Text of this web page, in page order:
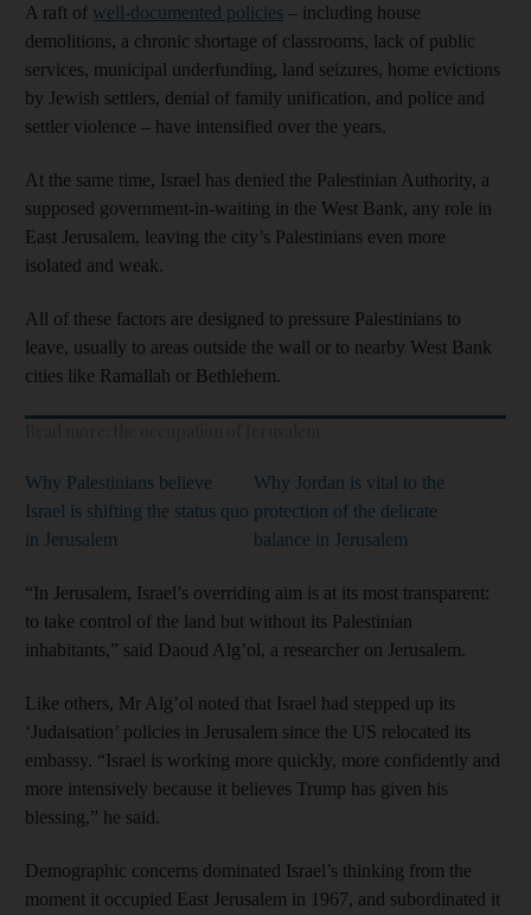
A raft of well-documented policies – including house
demolitions, a chronic shortage of classrooms, lack of public
services, municipal underfunding, land seizures, home evictions
by Jewish settlers, denial of family unification, and police and
settler violence – have intensified over the years.
At the same time, Israel has denied the Palestinian Authority, a
supposed government-in-waiting in the West Bank, any role in
East Jerusalem, leaving the city’s Palestinians even more
isolated and weak.
All of these factors are designed to pressure Palestinians to
leave, usually to areas outside the wall or to nearby West Bank
cities like Ramallah or Bethlehem.
Why Palestinians believe
Israel is shifting the status quo
in Jerusalem
Why Jordan is vital to the
protection of the delicate
balance in Jerusalem
“In Jerusalem, Israel’s overriding aim is at its most transparent:
to take control of the land but without its Palestinian
inhabitants,” said Daoud Alg’ol, a researcher on Jerusalem.
Like others, Mr Alg’ol noted that Israel had stepped up its
‘Judaisation’ policies in Jerusalem since the US relocated its
embassy. “Israel is working more quickly, more confidently and
more intensively because it believes Trump has given his
blessing,” he said.
Demographic concerns dominated Israel’s thinking from the
moment it occupied East Jerusalem in 1967, and subordinated it